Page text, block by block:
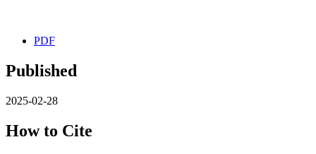
PDF
Published
2025-02-28
How to Cite